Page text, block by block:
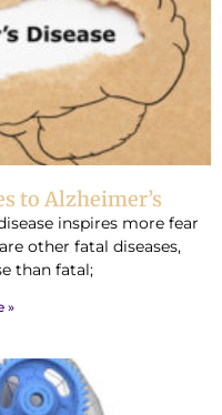
to Alzheimer’s
inspires more fear
other fatal diseases,
than fatal;
»